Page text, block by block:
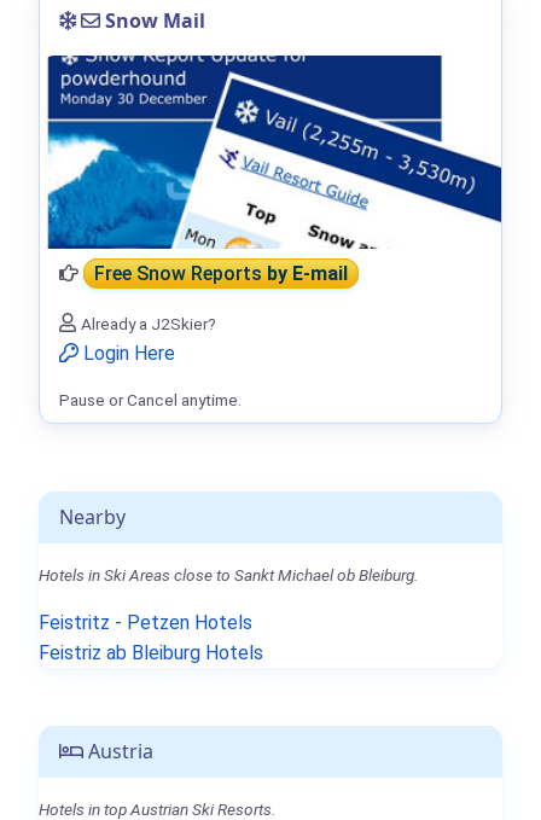
Nearby
Hotels in Ski Areas close to Sankt Michael ob Bleiburg.
Feistritz - Petzen Hotels
Feistriz ab Bleiburg Hotels
Austria
Hotels in top Austrian Ski Resorts.
Snow Mail
Free Snow Reportsby E-mail
Already a J2Skier?
Login Here
Pause or Cancel anytime.